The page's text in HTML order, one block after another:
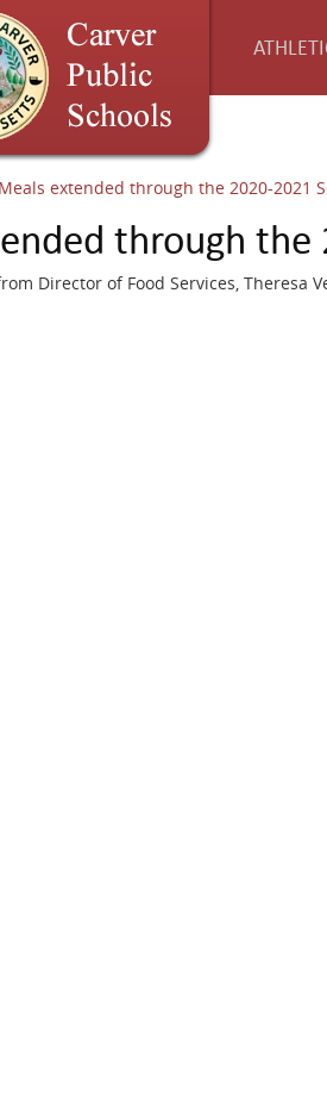
extended through the 2020-2021
through the
Director of Food Services, Theresa